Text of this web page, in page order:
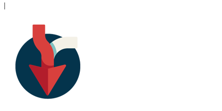
|